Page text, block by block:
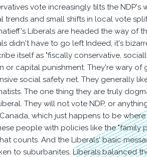
vote increasingly tilts the NDP's
and small shifts in local vote
Liberals are headed the way of
didn't have to go left Indeed, it's
itself as "fiscally conservative,
capital punishment. They're wary of
social safety net. They generally
The one thing they are truly
They will not vote NDP, or
which just happens to be
people with policies like the "family
counts. And the Liberals' basic
to suburbanites. Liberals balanced